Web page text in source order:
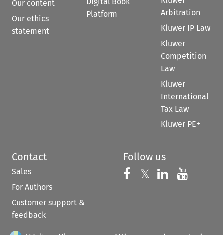
Our content
Our ethics
statement
Platform
Arbitration
Kluwer IP Law
Kluwer
Competition
Law
Kluwer
International
Tax Law
Kluwer PE+
Contact
Sales
For Authors
Customer support &
feedback
Follow us
Follow us on
𝕏 Follow us on
Follow us